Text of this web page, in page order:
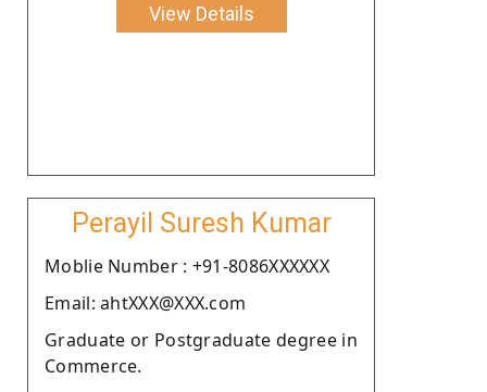
View Details
Perayil Suresh Kumar
Moblie Number : +91-8086XXXXXX
Email: ahtXXX@XXX.com
Graduate or Postgraduate degree in
Commerce.